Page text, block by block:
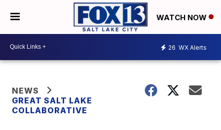
WATCH NOW
26 WX Alerts
NEWS
GREAT SALT LAKE
COLLABORATIVE